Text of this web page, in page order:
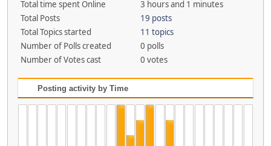
Total time spent Online
3 hours and 1 minutes
Total Posts
19 posts
Total Topics started
11 topics
Number of Polls created
0 polls
Number of Votes cast
0 votes
Posting activity by Time